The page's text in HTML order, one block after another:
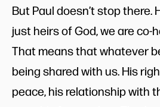
But Paul doesn’t stop there.
just heirs of God, we are co-
That means that whatever
being shared with us. His
peace, his relationship with